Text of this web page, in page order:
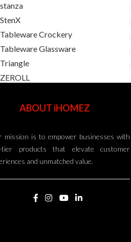
stanza
StenX
Tableware Crockery
Tableware Glassware
Triangle
ZEROLL
ABOUT iHOMEZ
mission is to empower businesses with
tier products that elevate customer
and unmatched value.